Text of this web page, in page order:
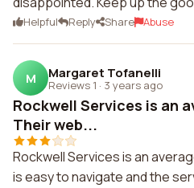
Helpful Reply Share Abuse
M Margaret Tofanelli
Reviews 1 · 3 years ago
Rockwell Services is an
Their web...
Rockwell Services is an
is easy to navigate and the